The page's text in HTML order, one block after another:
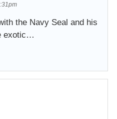
the Navy Seal and his
exotic…